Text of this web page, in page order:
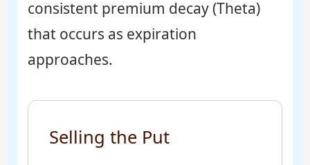
consistent premium decay (Theta)
that occurs as expiration
approaches.
Selling the Put